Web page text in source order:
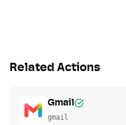
Related Actions
Gmail
gmail